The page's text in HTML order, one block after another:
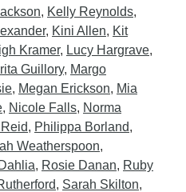
, Kelly Reynolds,
, Kini Allen, Kit
Kramer, Lucy Hargrave,
Guillory, Margo
, Megan Erickson, Mia
, Nicole Falls, Norma
, Philippa Borland,
Weatherspoon,
, Rosie Danan, Ruby
, Sarah Skilton,